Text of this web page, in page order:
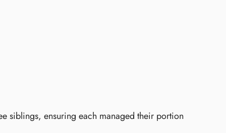
siblings, ensuring each managed their portion